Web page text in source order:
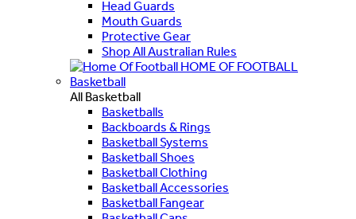
Head Guards
Mouth Guards
Protective Gear
Shop All Australian Rules
HOME OF FOOTBALL
Basketball
All Basketball
Basketballs
Backboards & Rings
Basketball Systems
Basketball Shoes
Basketball Clothing
Basketball Accessories
Basketball Fangear